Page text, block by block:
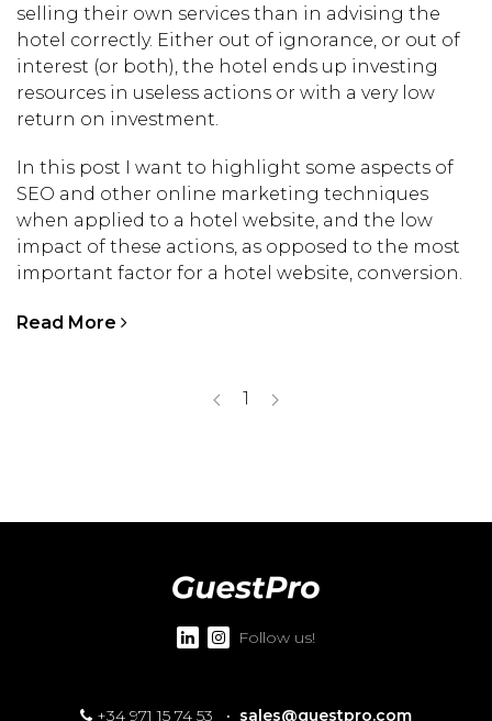
selling their own services than in advising the
hotel correctly. Either out of ignorance, or out of
interest (or both), the hotel ends up investing
resources in useless actions or with a very low
return on investment.
In this post I want to highlight some aspects of
SEO and other online marketing techniques
when applied to a hotel website, and the low
impact of these actions, as opposed to the most
important factor for a hotel website, conversion.
Read More
1
Follow us!
+34 971 15 74 53 · sales@guestpro.com